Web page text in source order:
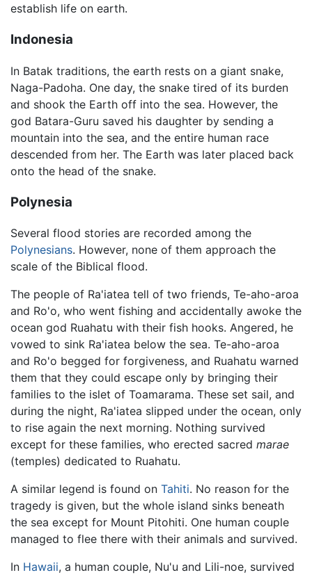
establish life on earth.
Indonesia
In Batak traditions, the earth rests on a giant snake,
Naga-Padoha. One day, the snake tired of its burden
and shook the Earth off into the sea. However, the
god Batara-Guru saved his daughter by sending a
mountain into the sea, and the entire human race
descended from her. The Earth was later placed back
onto the head of the snake.
Polynesia
Several flood stories are recorded among the
Polynesians. However, none of them approach the
scale of the Biblical flood.
The people of Ra'iatea tell of two friends, Te-aho-aroa
and Ro'o, who went fishing and accidentally awoke the
ocean god Ruahatu with their fish hooks. Angered, he
vowed to sink Ra'iatea below the sea. Te-aho-aroa
and Ro'o begged for forgiveness, and Ruahatu warned
them that they could escape only by bringing their
families to the islet of Toamarama. These set sail, and
during the night, Ra'iatea slipped under the ocean, only
to rise again the next morning. Nothing survived
except for these families, who erected sacred marae
(temples) dedicated to Ruahatu.
A similar legend is found on Tahiti. No reason for the
tragedy is given, but the whole island sinks beneath
the sea except for Mount Pitohiti. One human couple
managed to flee there with their animals and survived.
In Hawaii, a human couple, Nu'u and Lili-noe, survived